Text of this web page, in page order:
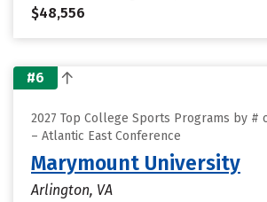
$48,556
#6
2027 Top College Sports Programs by #
– Atlantic East Conference
Marymount University
Arlington, VA